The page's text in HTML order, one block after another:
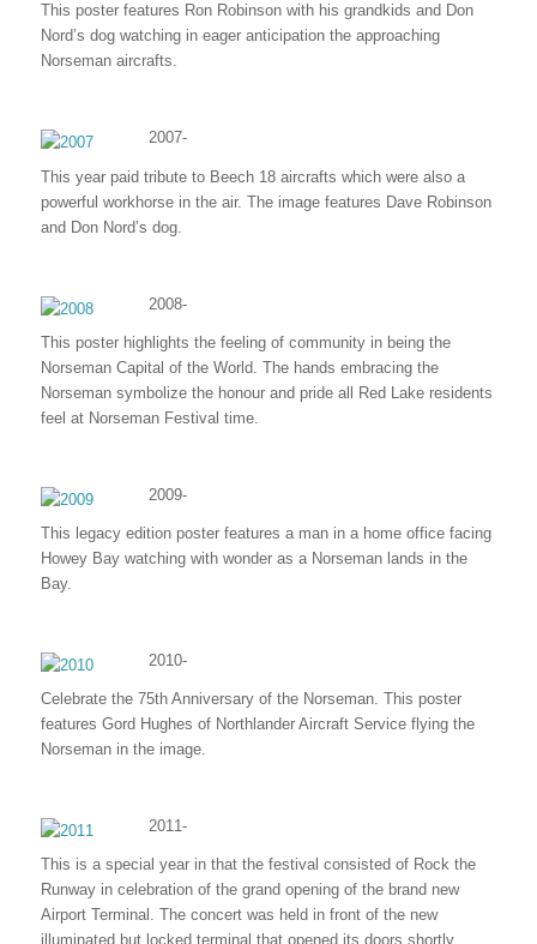
This poster features Ron Robinson with his grandkids and Don
Nord’s dog watching in eager anticipation the approaching
Norseman aircrafts.
2007-
This year paid tribute to Beech 18 aircrafts which were also a
powerful workhorse in the air. The image features Dave Robinson
and Don Nord’s dog.
2008-
This poster highlights the feeling of community in being the
Norseman Capital of the World. The hands embracing the
Norseman symbolize the honour and pride all Red Lake residents
feel at Norseman Festival time.
2009-
This legacy edition poster features a man in a home office facing
Howey Bay watching with wonder as a Norseman lands in the
Bay.
2010-
Celebrate the 75th Anniversary of the Norseman. This poster
features Gord Hughes of Northlander Aircraft Service flying the
Norseman in the image.
2011-
This is a special year in that the festival consisted of Rock the
Runway in celebration of the grand opening of the brand new
Airport Terminal. The concert was held in front of the new
illuminated but locked terminal that opened its doors shortly